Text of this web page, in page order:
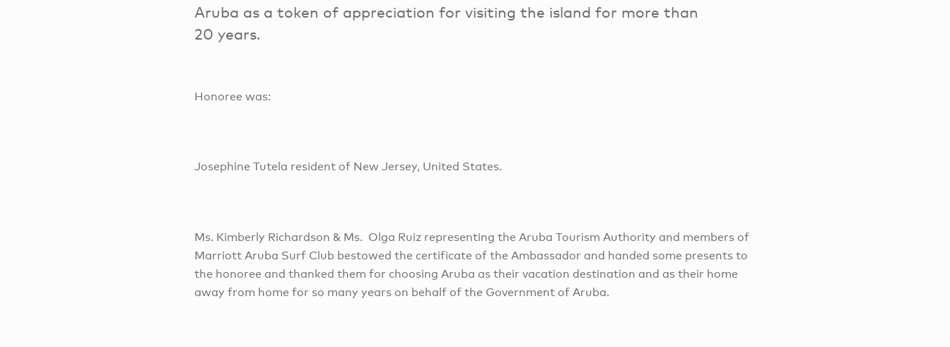
Aruba as a token of appreciation for visiting the island for more than
20 years.
Honoree was:
Josephine Tutela resident of New Jersey, United States.
Ms. Kimberly Richardson & Ms. Olga Ruiz representing the Aruba Tourism Authority and members of
Marriott Aruba Surf Club bestowed the certificate of the Ambassador and handed some presents to
the honoree and thanked them for choosing Aruba as their vacation destination and as their home
away from home for so many years on behalf of the Government of Aruba.